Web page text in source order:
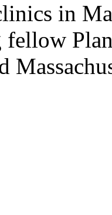
in